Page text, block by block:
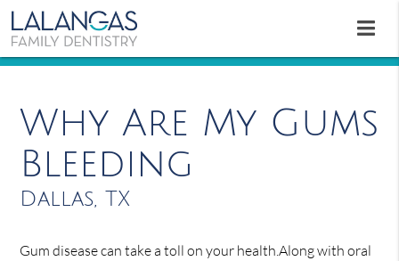
Why Are My Gums
Bleeding
Dallas, TX
Gum disease can take a toll on your health.Along with oral